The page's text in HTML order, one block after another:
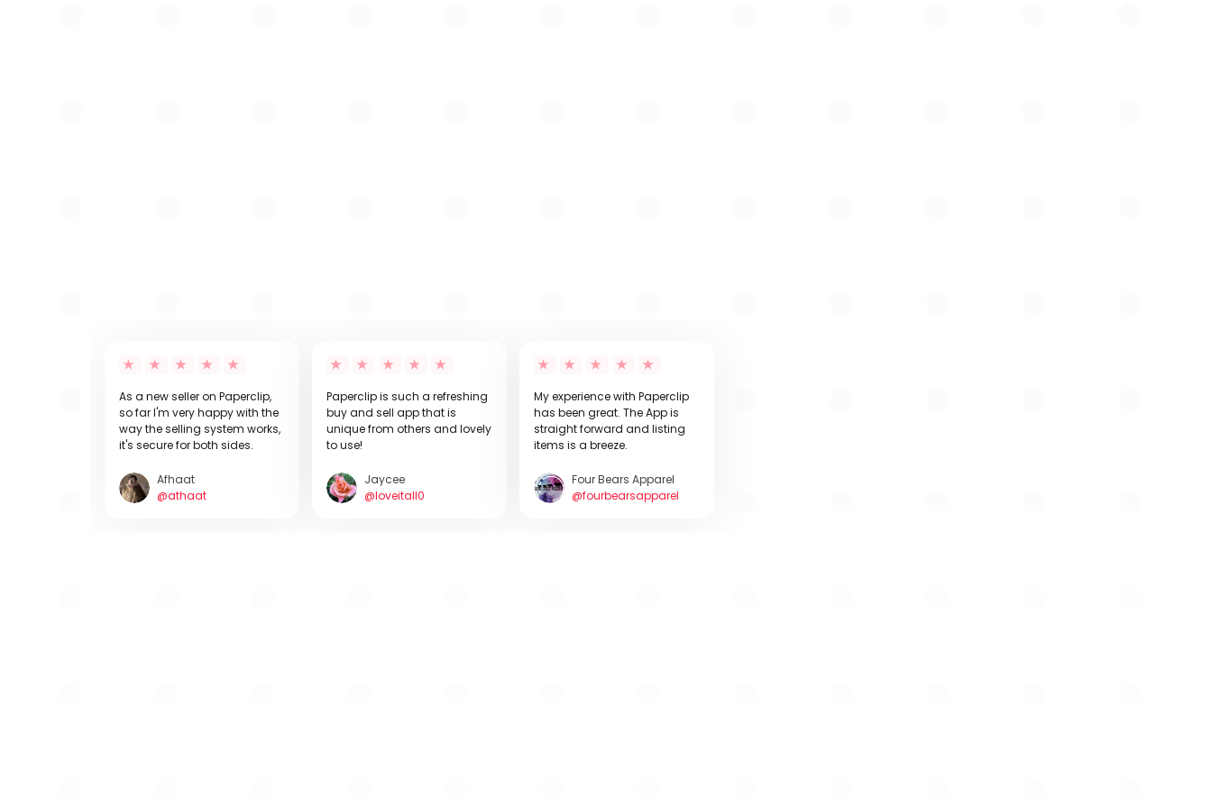
As a new seller on Paperclip,
so far I'm very happy with the
way the selling system works,
it's secure for both sides.
Afhaat
@athaat
Paperclip is such a refreshing
buy and sell app that is
unique from others and lovely
to use!
Jaycee
@loveitall0
My experience with Paperclip
has been great. The App is
straight forward and listing
items is a breeze.
Four Bears Apparel
@fourbearsapparel